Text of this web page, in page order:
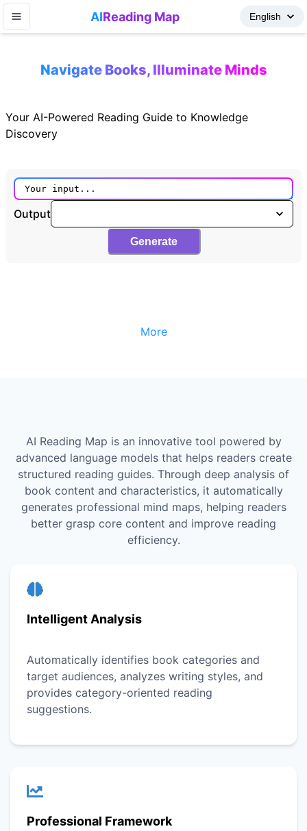
AIReading Map
Navigate Books, Illuminate Minds
Your AI-Powered Reading Guide to Knowledge
Discovery
Output
Generate
More
AI Reading Map is an innovative tool powered by
advanced language models that helps readers create
structured reading guides. Through deep analysis of
book content and characteristics, it automatically
generates professional mind maps, helping readers
better grasp core content and improve reading
efficiency.
Intelligent Analysis
Automatically identifies book categories and
target audiences, analyzes writing styles, and
provides category-oriented reading
suggestions.
Professional Framework